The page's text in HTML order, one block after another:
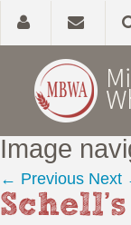
Home
About
Image
← Previous Next